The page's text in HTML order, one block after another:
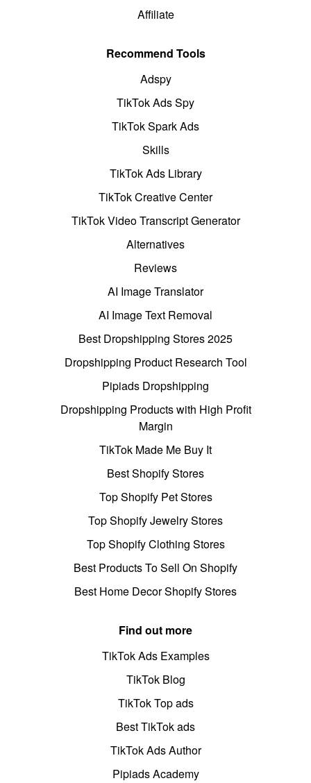
Affiliate
Recommend Tools
Adspy
TikTok Ads Spy
TikTok Spark Ads
Skills
TikTok Ads Library
TikTok Creative Center
TikTok Video Transcript Generator
Alternatives
Reviews
AI Image Translator
AI Image Text Removal
Best Dropshipping Stores 2025
Dropshipping Product Research Tool
Pipiads Dropshipping
Dropshipping Products with High Profit
Margin
TikTok Made Me Buy It
Best Shopify Stores
Top Shopify Pet Stores
Top Shopify Jewelry Stores
Top Shopify Clothing Stores
Best Products To Sell On Shopify
Best Home Decor Shopify Stores
Find out more
TikTok Ads Examples
TikTok Blog
TikTok Top ads
Best TikTok ads
TikTok Ads Author
Pipiads Academy